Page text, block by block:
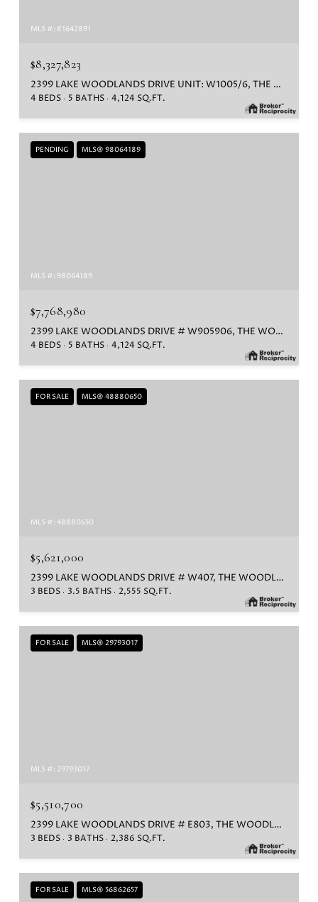
MLS #: 81642891
$8,327,823
2399 LAKE WOODLANDS DRIVE UNIT: W1005/6, THE WOODLANDS, TX 77380
4 BEDS 5 BATHS 4,124 SQ.FT.
PENDING MLS® 98064189
MLS #: 98064189
$7,768,980
2399 LAKE WOODLANDS DRIVE # W905906, THE WOODLANDS, TX 77380
4 BEDS 5 BATHS 4,124 SQ.FT.
FOR SALE MLS® 48880650
MLS #: 48880650
$5,621,000
2399 LAKE WOODLANDS DRIVE # W407, THE WOODLANDS, TX 77380
3 BEDS 3.5 BATHS 2,555 SQ.FT.
FOR SALE MLS® 29793017
MLS #: 29793017
$5,510,700
2399 LAKE WOODLANDS DRIVE # E803, THE WOODLANDS, TX 77380
3 BEDS 3 BATHS 2,386 SQ.FT.
FOR SALE MLS® 56862657